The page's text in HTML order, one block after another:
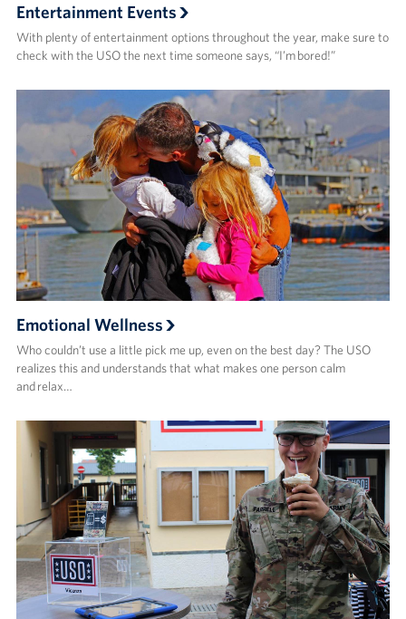
Entertainment Events
With plenty of entertainment options throughout the year, make sure to
check with the USO the next time someone says, “I’m bored!”
Emotional Wellness
Who couldn’t use a little pick me up, even on the best day? The USO
realizes this and understands that what makes one person calm
and relax…